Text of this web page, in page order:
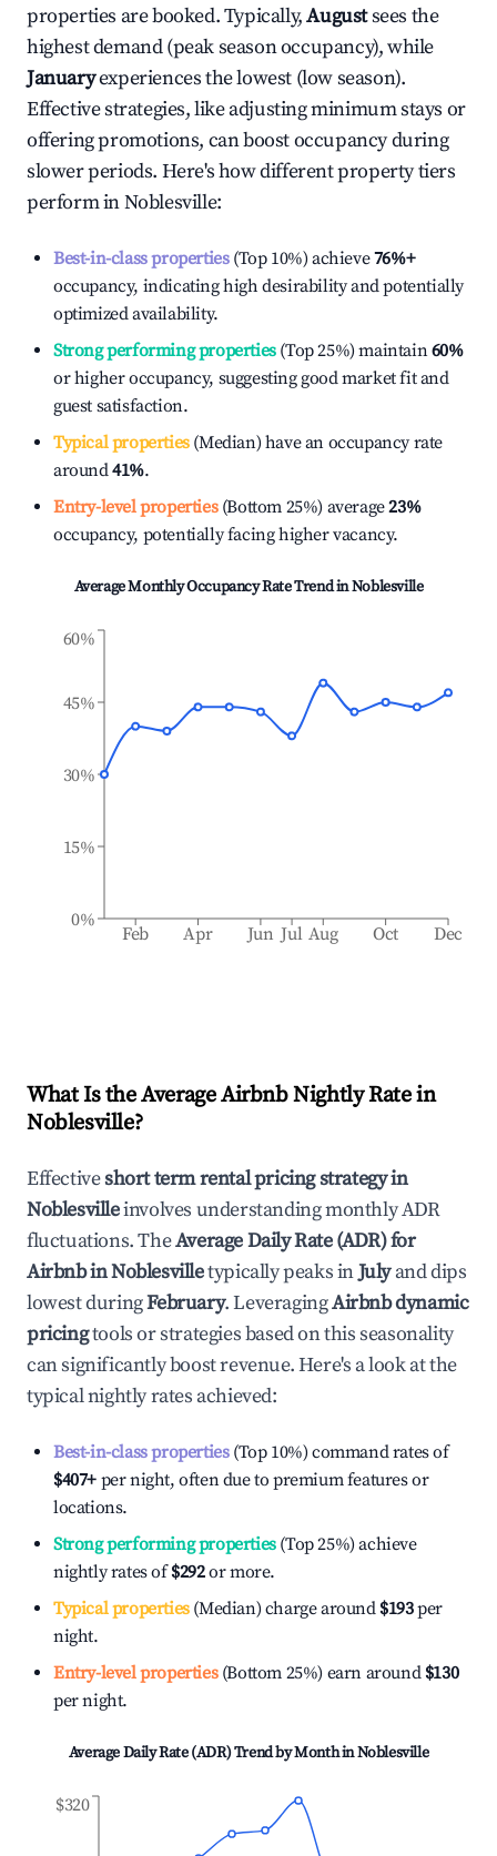
properties are booked. Typically,Augustsees the
highest demand (peak season occupancy), while
Januaryexperiences the lowest (low season).
Effective strategies, like adjusting minimum stays or
offering promotions, can boost occupancy during
slower periods. Here's how different property tiers
perform inNoblesville:
Best-in-class properties(Top 10%) achieve76%+
occupancy, indicating high desirability and potentially
optimized availability.
Strong performing properties(Top 25%) maintain60%
or higher occupancy, suggesting good market fit and
guest satisfaction.
Typical properties(Median) have an occupancy rate
around41%.
Entry-level properties(Bottom 25%) average23%
occupancy, potentially facing higher vacancy.
Average Monthly Occupancy Rate Trend inNoblesville
Feb Apr Jun Jul Aug Oct Dec
0%
15%
30%
45%
60%
What Is the Average Airbnb Nightly Rate in
Noblesville?
Effectiveshort term rental pricing strategy in
Noblesvilleinvolves understanding monthly ADR
fluctuations. TheAverage Daily Rate (ADR) for
Airbnb inNoblesvilletypically peaks inJulyand dips
lowest duringFebruary. LeveragingAirbnb dynamic
pricingtools or strategies based on this seasonality
can significantly boost revenue. Here's a look at the
typical nightly rates achieved:
Best-in-class properties(Top 10%) command rates of
$407+ per night, often due to premium features or
locations.
Strong performing properties(Top 25%) achieve
nightly rates of$292or more.
Typical properties(Median) charge around $193per
night.
Entry-level properties(Bottom 25%) earn around $130
per night.
Average Daily Rate (ADR) Trend by Month inNoblesville
$320